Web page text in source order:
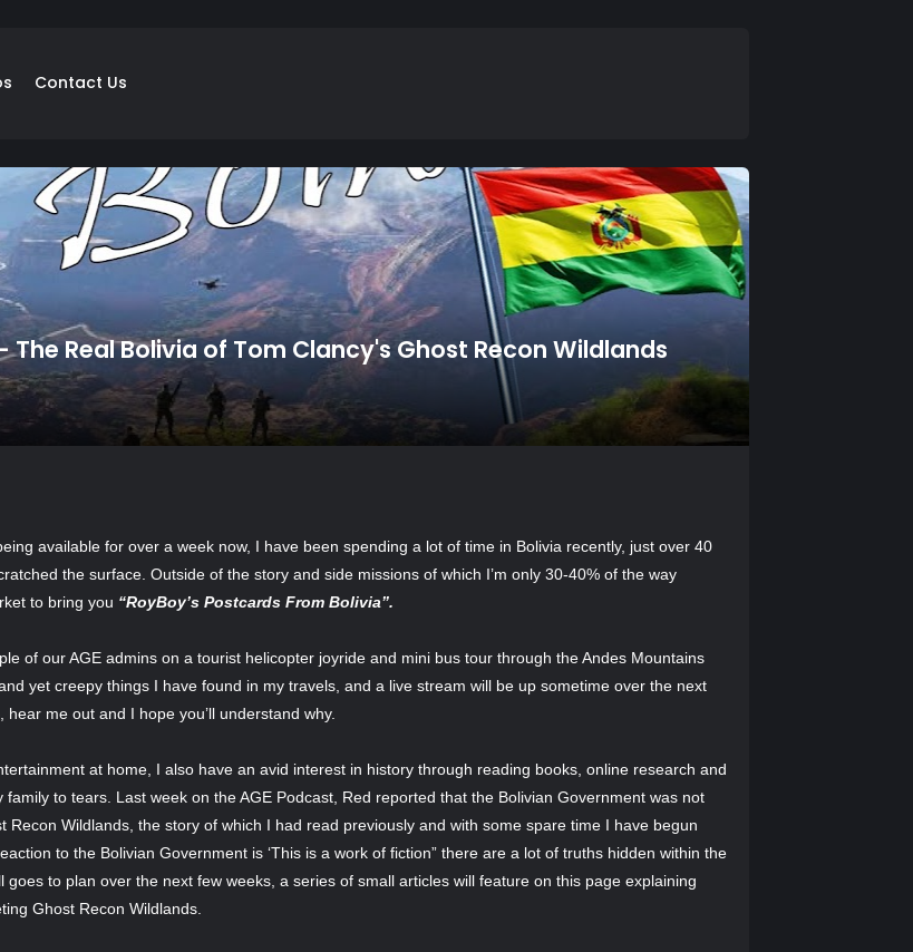
Contact Us
Real Bolivia of Tom Clancy's Ghost Recon Wildlands
available for over a week now, I have been spending a lot of time in Bolivia recently, just over 40
the surface. Outside of the story and side missions of which I’m only 30-40% of the way
to bring you “RoyBoy’s Postcards From Bolivia”.
of our AGE admins on a tourist helicopter joyride and mini bus tour through the Andes Mountains
yet creepy things I have found in my travels, and a live stream will be up sometime over the next
me out and I hope you’ll understand why.
at home, I also have an avid interest in history through reading books, online research and
to tears. Last week on the AGE Podcast, Red reported that the Bolivian Government was not
Recon Wildlands, the story of which I had read previously and with some spare time I have begun
to the Bolivian Government is ‘This is a work of fiction” there are a lot of truths hidden within the
to plan over the next few weeks, a series of small articles will feature on this page explaining
Ghost Recon Wildlands.